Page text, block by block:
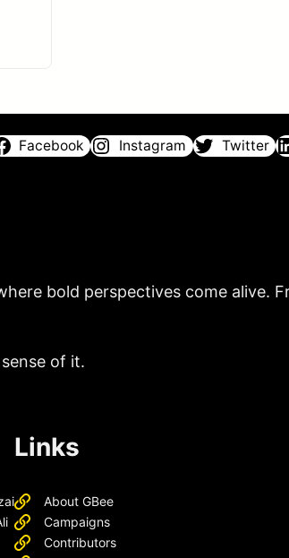
Facebook Instagram Twitter
bold perspectives come alive.
of it.
Links
About GBee
Campaigns
Contributors